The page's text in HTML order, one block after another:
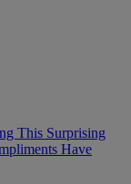
This Surprising
Have